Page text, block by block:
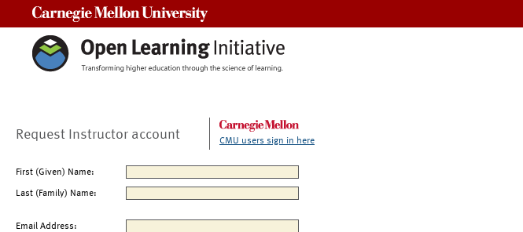
Request Instructor account CMU users sign in here
First (Given) Name:
Last (Family) Name:
Email Address: